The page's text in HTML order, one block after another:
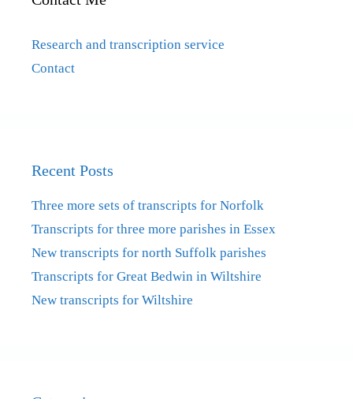
Research and transcription service
Contact
Recent Posts
Three more sets of transcripts for Norfolk
Transcripts for three more parishes in Essex
New transcripts for north Suffolk parishes
Transcripts for Great Bedwin in Wiltshire
New transcripts for Wiltshire